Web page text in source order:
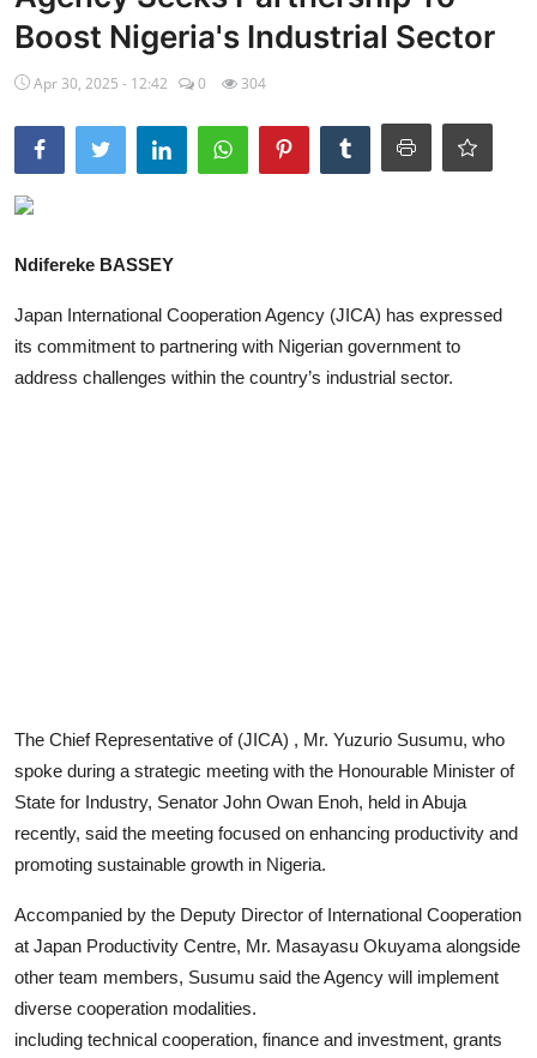
Ebonyi
Entertainment
Business
Features
Beagle Sports
Opinion
Photo News
Editorials
Boost Nigeria's Industrial Sector
Apr 30, 2025 - 12:42 0 304
Ndifereke BASSEY
Japan International Cooperation Agency (JICA) has expressed
its commitment to partnering with Nigerian government to
address challenges within the country’s industrial sector.
The Chief Representative of (JICA) , Mr. Yuzurio Susumu, who
spoke during a strategic meeting with the Honourable Minister of
State for Industry, Senator John Owan Enoh, held in Abuja
recently, said the meeting focused on enhancing productivity and
promoting sustainable growth in Nigeria.
Accompanied by the Deputy Director of International Cooperation
at Japan Productivity Centre, Mr. Masayasu Okuyama alongside
other team members, Susumu said the Agency will implement
diverse cooperation modalities.
including technical cooperation, finance and investment, grants